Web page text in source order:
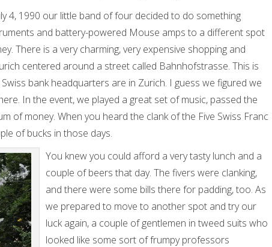
4, 1990 our little band of four decided to do something
and battery-powered Mouse amps to a different spot
There is a very charming, very expensive shopping and
centered around a street called Bahnhofstrasse. This is
bank headquarters are in Zurich. I guess we figured we
In the event, we played a great set of music, passed the
of money. When you heard the clank of the Five Swiss Franc
of bucks in those days.
You knew you could afford a very tasty lunch and a
couple of beers that day. The fivers were clanking,
and there were some bills there for padding, too. As
we prepared to move to another spot and try our
luck again, a couple of gentlemen in tweed suits who
looked like some sort of frumpy professors